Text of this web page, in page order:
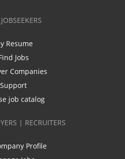
Resume
Jobs
Companies
Support
job catalog
| RECRUITERS
Profile